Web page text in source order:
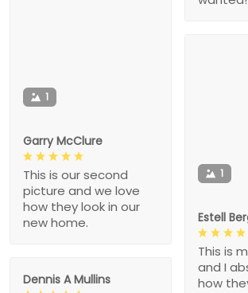
1
Garry McClure
This is our second
picture and we love
how they look in our
new home.
1
Estell
This is
and I
how
Dennis A Mullins